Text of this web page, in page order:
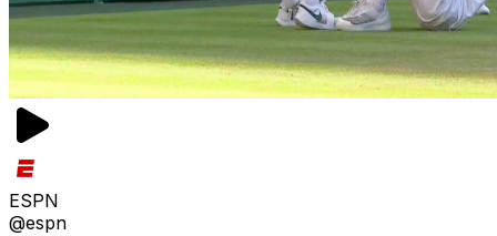
ESPN
@espn